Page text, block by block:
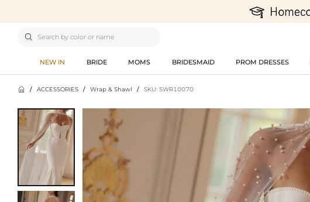

NEW IN BRIDE MOMS BRIDESMAID PROM DRESSES
 / ACCESSORIES / Wrap & Shawl / SKU: SWR10070